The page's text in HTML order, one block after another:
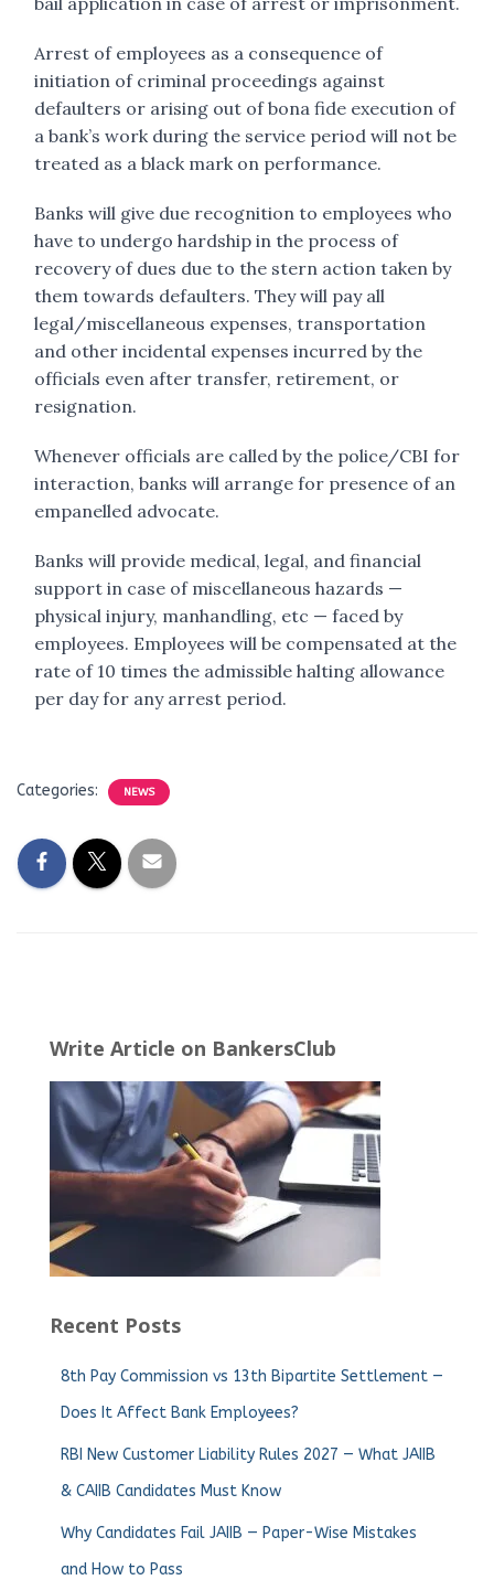
Arrest of employees as a consequence of
initiation of criminal proceedings against
defaulters or arising out of bona fide execution of
a bank’s work during the service period will not be
treated as a black mark on performance.
Banks will give due recognition to employees who
have to undergo hardship in the process of
recovery of dues due to the stern action taken by
them towards defaulters. They will pay all
legal/miscellaneous expenses, transportation
and other incidental expenses incurred by the
officials even after transfer, retirement, or
resignation.
Whenever officials are called by the police/CBI for
interaction, banks will arrange for presence of an
empanelled advocate.
Banks will provide medical, legal, and financial
support in case of miscellaneous hazards —
physical injury, manhandling, etc — faced by
employees. Employees will be compensated at the
rate of 10 times the admissible halting allowance
per day for any arrest period.
Categories: NEWS
Write Article on BankersClub
Recent Posts
8th Pay Commission vs 13th Bipartite Settlement —
Does It Affect Bank Employees?
RBI New Customer Liability Rules 2027 — What JAIIB
& CAIIB Candidates Must Know
Why Candidates Fail JAIIB — Paper-Wise Mistakes
and How to Pass